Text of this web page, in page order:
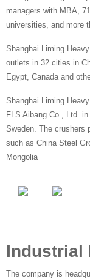
managers with MBA,
universities, and more
Shanghai Liming
outlets in 32 cities in
Egypt, Canada and
Shanghai Liming
FLS Aibang Co., Ltd.
Sweden. The crushers
such as China Steel
Mongolia
Industrial
The company is